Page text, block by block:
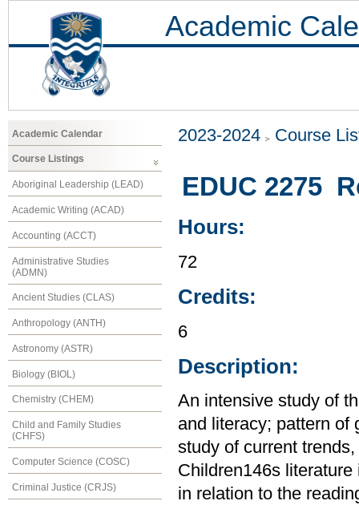
Academic
Academic Calendar
Course Listings
Aboriginal Leadership (LEAD)
Academic Writing (ACAD)
Accounting (ACCT)
Administrative Studies
(ADMN)
Ancient Studies (CLAS)
Anthropology (ANTH)
Astronomy (ASTR)
Biology (BIOL)
Chemistry (CHEM)
Child and Family Studies
(CHFS)
Computer Science (COSC)
Criminal Justice (CRJS)
2023-2024 Course
EDUC 2275
Hours:
72
Credits:
6
Description:
An intensive study of
and literacy; pattern of
study of current
Children146s
in relation to the